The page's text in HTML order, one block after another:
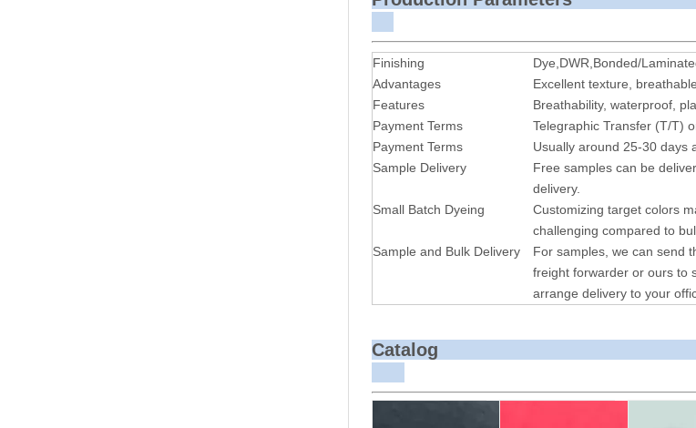
Finishing
Dye,DWR,Bonded/
Advantages
Excellent texture,
Features
Breathability, waterproof,
Payment Terms
Telegraphic Transfer (T/T)
Payment Terms
Usually around 25-30 days
Sample Delivery
Free samples can be
delivery.
Small Batch Dyeing
Customizing target colors
challenging compared to
Sample and Bulk Delivery
For samples, we can send
freight forwarder or ours to
arrange delivery to your
Catalog